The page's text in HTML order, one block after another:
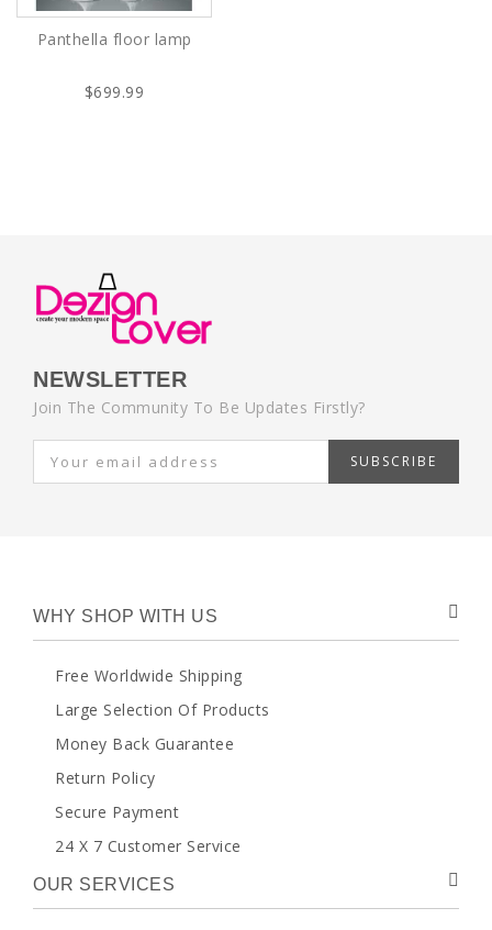
Panthella floor lamp
$699.99
NEWSLETTER
Join The Community To Be Updates Firstly?
SUBSCRIBE
WHY SHOP WITH US
Free Worldwide Shipping
Large Selection Of Products
Money Back Guarantee
Return Policy
Secure Payment
24 X 7 Customer Service
OUR SERVICES